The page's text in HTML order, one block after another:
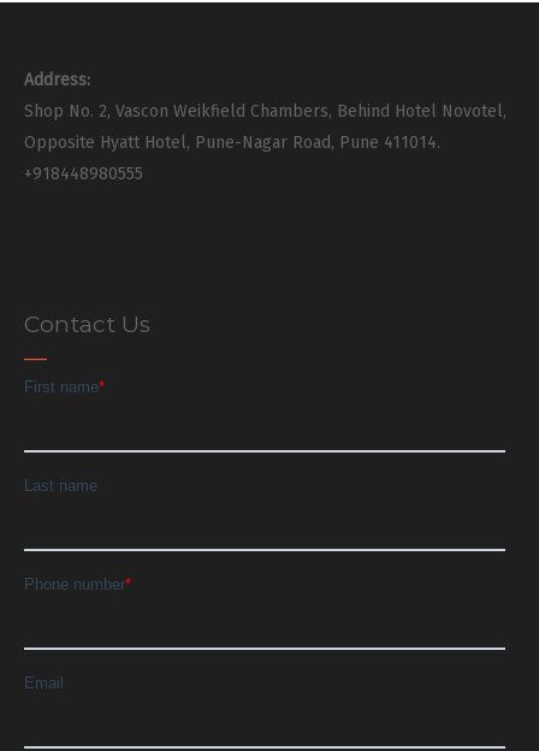
Address:
Shop No. 2, Vascon Weikfield Chambers, Behind Hotel Novotel,
Opposite Hyatt Hotel, Pune-Nagar Road, Pune 411014.
+918448980555
Contact Us